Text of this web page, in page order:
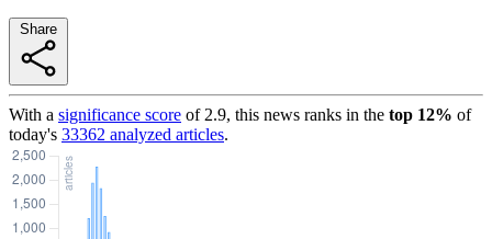
With a significance score of 2.9, this news ranks in the top 12% of
today's 33362 analyzed articles.